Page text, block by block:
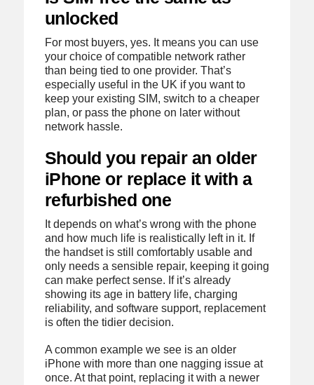
unlocked
For most buyers, yes. It means you can use
your choice of compatible network rather
than being tied to one provider. That’s
especially useful in the UK if you want to
keep your existing SIM, switch to a cheaper
plan, or pass the phone on later without
network hassle.
Should you repair an older
iPhone or replace it with a
refurbished one
It depends on what’s wrong with the phone
and how much life is realistically left in it. If
the handset is still comfortably usable and
only needs a sensible repair, keeping it going
can make perfect sense. If it’s already
showing its age in battery life, charging
reliability, and software support, replacement
is often the tidier decision.
A common example we see is an older
iPhone with more than one nagging issue at
once. At that point, replacing it with a newer